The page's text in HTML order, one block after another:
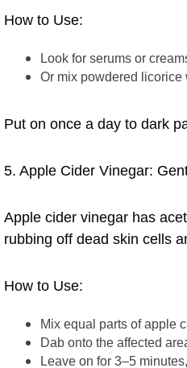
How to Use:
Look for serums or
Or mix powdered licorice
Put on once a day to dark
5. Apple Cider Vinegar:
Apple cider vinegar has
rubbing off dead skin cells
How to Use:
Mix equal parts of apple
Dab onto the affected
Leave on for 3–5